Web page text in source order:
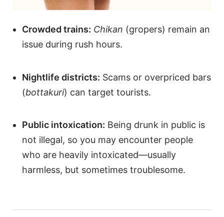
Crowded trains: Chikan (gropers) remain an
issue during rush hours.
Nightlife districts: Scams or overpriced bars
(bottakuri) can target tourists.
Public intoxication: Being drunk in public is
not illegal, so you may encounter people
who are heavily intoxicated—usually
harmless, but sometimes troublesome.